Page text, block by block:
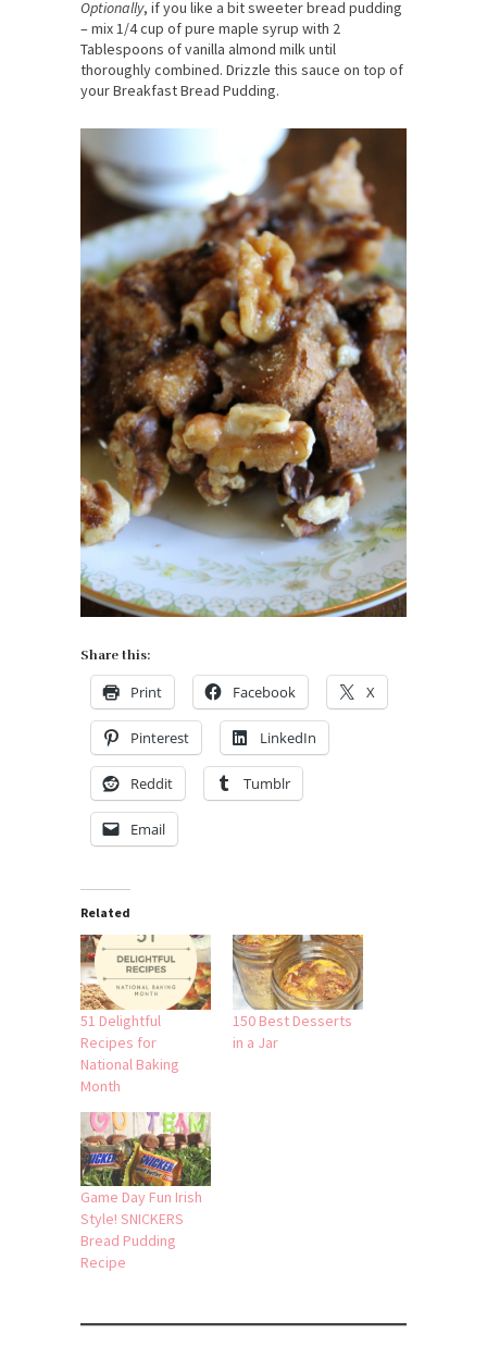
Optionally, if you like a bit sweeter bread pudding
– mix 1/4 cup of pure maple syrup with 2
Tablespoons of vanilla almond milk until
thoroughly combined. Drizzle this sauce on top of
your Breakfast Bread Pudding.
Share this:
Print Facebook X
Pinterest LinkedIn
Reddit Tumblr
Email
Related
51 Delightful
Recipes for
National Baking
Month
150 Best Desserts
in a Jar
Game Day Fun Irish
Style! SNICKERS
Bread Pudding
Recipe